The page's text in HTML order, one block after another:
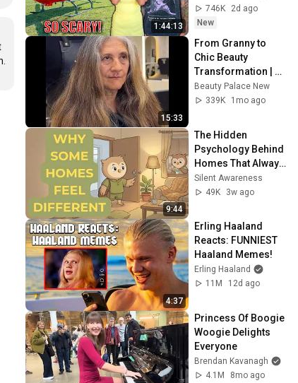
1:44:13
But Everyone Is
Safe! Needs FIxed!
746K
2d ago
New
15:33
From Granny to
Chic Beauty
Transformation |
Before and After
Haircut
Beauty Palace New
339K
1mo ago
9:44
The Hidden
Psychology Behind
Homes That Always
Feel Good
Silent Awareness
49K
3w ago
4:37
Erling Haaland
Reacts: FUNNIEST
Haaland Memes!
Erling Haaland
11M
12d ago
Princess Of Boogie
Woogie Delights
Everyone
Brendan Kavanagh
4.1M
8mo ago